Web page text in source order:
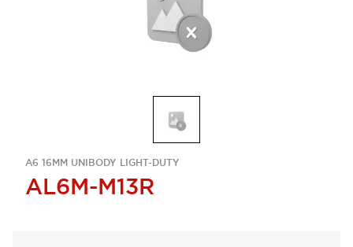
A6 16MM UNIBODY LIGHT-DUTY
AL6M-M13R